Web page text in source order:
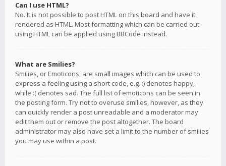
Can I use HTML?
No. It is not possible to post HTML on this board and have it
rendered as HTML. Most formatting which can be carried out
using HTML can be applied using BBCode instead.
What are Smilies?
Smilies, or Emoticons, are small images which can be used to
express a feeling using a short code, e.g. :) denotes happy,
while :( denotes sad. The full list of emoticons can be seen in
the posting form. Try not to overuse smilies, however, as they
can quickly render a post unreadable and a moderator may
edit them out or remove the post altogether. The board
administrator may also have set a limit to the number of smilies
you may use within a post.